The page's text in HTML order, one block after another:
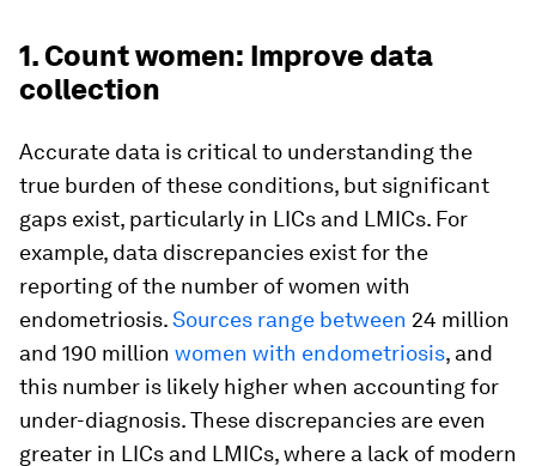
1. Count women: Improve data
collection
Accurate data is critical to understanding the
true burden of these conditions, but significant
gaps exist, particularly in LICs and LMICs. For
example, data discrepancies exist for the
reporting of the number of women with
endometriosis.Sources range between 24 million
and 190 million women with endometriosis, and
this number is likely higher when accounting for
under-diagnosis. These discrepancies are even
greater in LICs and LMICs, where a lack of modern